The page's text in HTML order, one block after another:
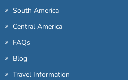
South America
Central America
FAQs
Blog
Travel Information